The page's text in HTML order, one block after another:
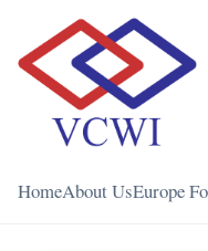
HomeAbout UsEurope